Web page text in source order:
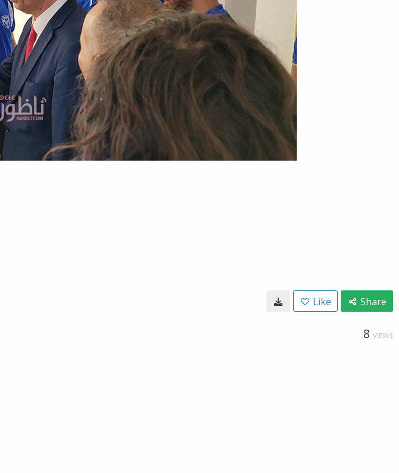
Like Share
8 VIEWS